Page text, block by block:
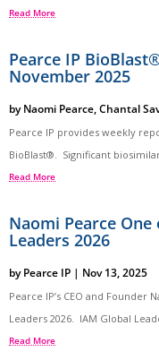
Read More
Pearce IP
November 2025
byNaomi Pearce,Chantal
Pearce IP provides weekly
BioBlast®. Significant
Read More
Naomi Pearce
Leaders 2026
byPearce IP | Nov 13, 2025
Pearce IP’s CEO and Founder
Leaders 2026. IAM Global
Read More